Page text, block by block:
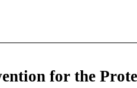
for the